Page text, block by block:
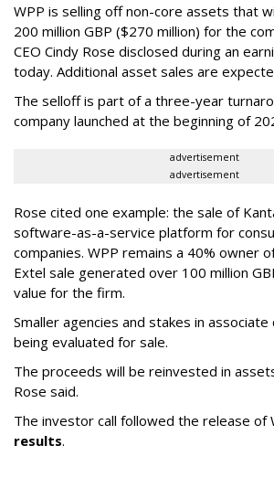
WPP is selling off non-core assets that
200 million GBP ($270 million) for the
CEO Cindy Rose disclosed during an
today. Additional asset sales are
The selloff is part of a three-year
company launched at the beginning of
advertisement
advertisement
Rose cited one example: the sale of
software-as-a-service platform for
companies. WPP remains a 40% owner
Extel sale generated over 100 million
value for the firm.
Smaller agencies and stakes in
being evaluated for sale.
The proceeds will be reinvested in
Rose said.
The investor call followed the release of
results.